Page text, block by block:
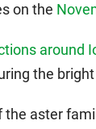
on the
around
the
the aster